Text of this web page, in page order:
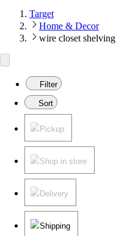
Target
Home & Decor
wire closet shelving
Filter
Sort
Pickup
Shop in store
Delivery
Shipping